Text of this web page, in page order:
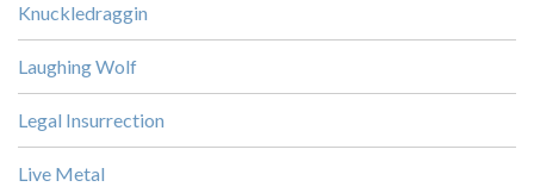
Knuckledraggin
Laughing Wolf
Legal Insurrection
Live Metal